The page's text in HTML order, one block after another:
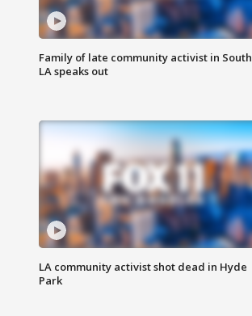
Family of late community activist in South
LA speaks out
LA community activist shot dead in Hyde
Park